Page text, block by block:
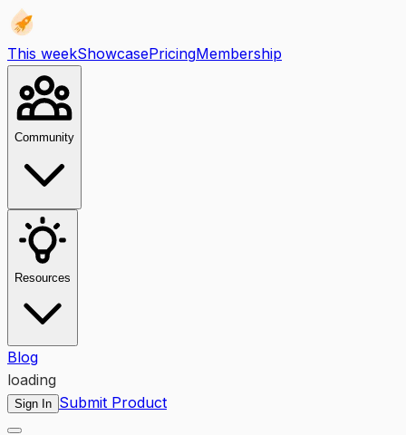
This weekShowcasePricingMembership
Community
Resources
Blog
loading
Sign In Submit Product